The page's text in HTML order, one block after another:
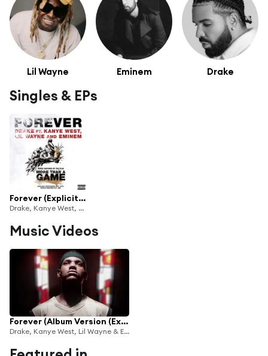
Lil Wayne Eminem Drake
Singles & EPs
Forever (Explicit Version)
Drake, Kanye West, Lil Wayne & Eminem
Music Videos
Forever (Album Version (Explicit))
Drake, Kanye West, Lil Wayne & Eminem